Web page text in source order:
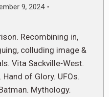
9, 2024
Recombining in,
colluding image &
Vita Sackville-West.
of Glory. UFOs.
Mythology.